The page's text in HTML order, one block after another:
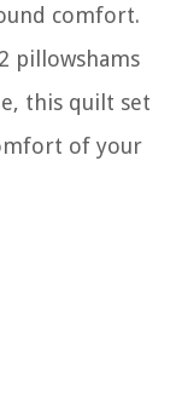
comfort.
pillowshams
this quilt set
of your